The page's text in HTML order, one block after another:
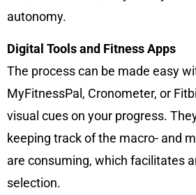
autonomy.
Digital Tools and Fitness Apps
The process can be made easy
MyFitnessPal, Cronometer, or
visual cues on your progress.
keeping track of the macro- and
are consuming, which facilitates
selection.